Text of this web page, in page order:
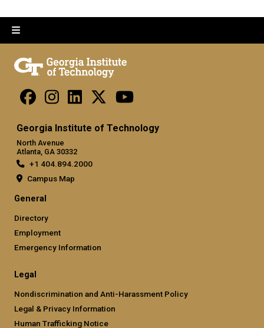
Georgia Institute of Technology
North Avenue
Atlanta, GA 30332
+1 404.894.2000
Campus Map
General
Directory
Employment
Emergency Information
Legal
Nondiscrimination and Anti-Harassment Policy
Legal & Privacy Information
Human Trafficking Notice